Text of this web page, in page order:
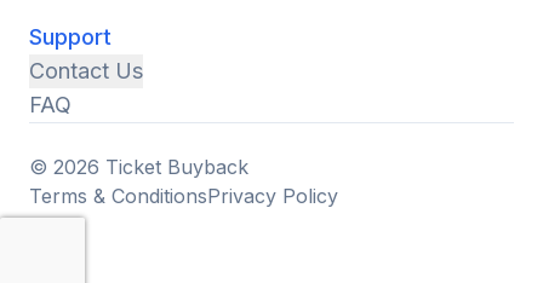
Support
Contact Us
FAQ
© 2026 Ticket Buyback
Terms & ConditionsPrivacy Policy